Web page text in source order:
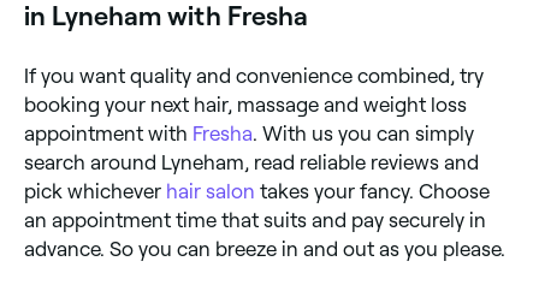
in Lyneham with Fresha
If you want quality and convenience combined, try
booking your next hair, massage and weight loss
appointment with Fresha. With us you can simply
search around Lyneham, read reliable reviews and
pick whichever hair salon takes your fancy. Choose
an appointment time that suits and pay securely in
advance. So you can breeze in and out as you please.